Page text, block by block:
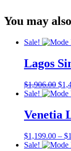
You may
Sale!
Lagos
$1,906.00 $
Sale!
Venetia
$1,199.00 – $
Sale!